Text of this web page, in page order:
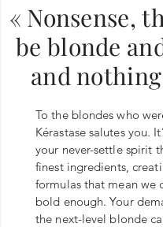
« Nonsense,
be blonde
and
To the blondes who
Kérastase salutes you.
your never-settle spirit
finest ingredients,
formulas that mean we
bold enough. Your
the next-level blonde